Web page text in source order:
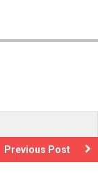
Previous Post